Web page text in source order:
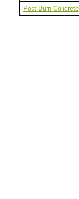
Post-Burn Concrete